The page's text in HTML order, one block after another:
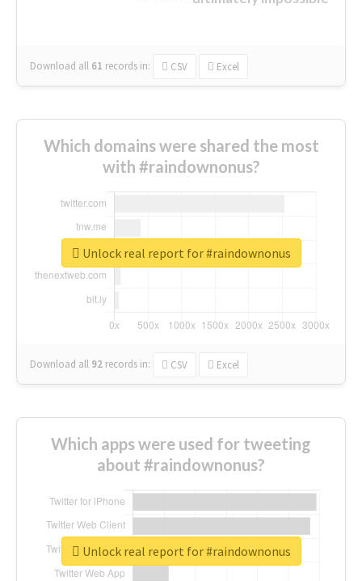
Download all 61 records in: CSV Excel
Which domains were shared the most
with #raindownonus?
Download all 92 records in: CSV Excel
Unlock real report for #raindownonus
Which apps were used for tweeting
about #raindownonus?
Unlock real report for #raindownonus